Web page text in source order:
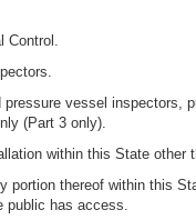
Control.
vessel
(Part 3 only).
within this State
thereof within this
public has access.